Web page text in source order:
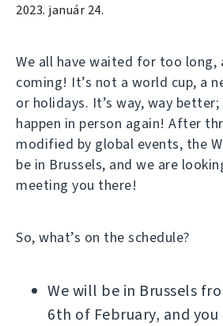
2023. január 24.
We all have waited for too long,
coming! It’s not a world cup, a
or holidays. It’s way, way better;
happen in person again! After
modified by global events, the
be in Brussels, and we are
meeting you there!
So, what’s on the schedule?
We will be in Brussels
6th of February, and